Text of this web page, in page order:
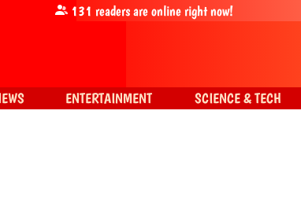
131 readers are online right now!
ENTERTAINMENT SCIENCE & TECH